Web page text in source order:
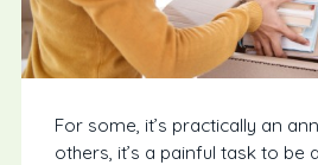
For some, it’s practically an
others, it’s a painful task to be